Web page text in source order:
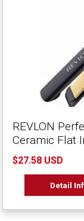
REVLON
Ceramic Flat
$27.58 USD
Detail